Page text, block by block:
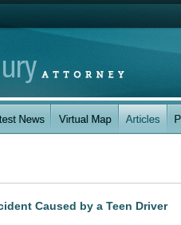
Caused by a Teen Driver